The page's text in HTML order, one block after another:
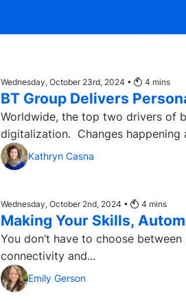
Wednesday, October 23rd, 2024 • 4 mins
BT Group Delivers
Worldwide, the top two drivers of
digitalization. Changes
Kathryn Casna
Wednesday, October 2nd, 2024 • 4 mins
Making Your Skills,
You don’t have to choose between personalization
connectivity and...
Emily Gerson